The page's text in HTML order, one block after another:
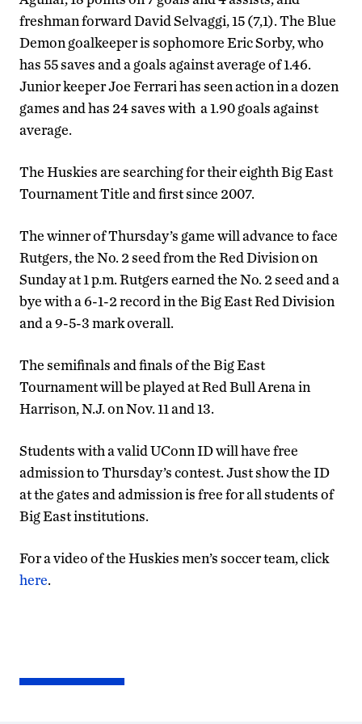
freshman forward David Selvaggi, 15 (7,1). The Blue
Demon goalkeeper is sophomore Eric Sorby, who
has 55 saves and a goals against average of 1.46.
Junior keeper Joe Ferrari has seen action in a dozen
games and has 24 saves with a 1.90 goals against
average.
The Huskies are searching for their eighth Big East
Tournament Title and first since 2007.
The winner of Thursday’s game will advance to face
Rutgers, the No. 2 seed from the Red Division on
Sunday at 1 p.m. Rutgers earned the No. 2 seed and a
bye with a 6-1-2 record in the Big East Red Division
and a 9-5-3 mark overall.
The semifinals and finals of the Big East
Tournament will be played at Red Bull Arena in
Harrison, N.J. on Nov. 11 and 13.
Students with a valid UConn ID will have free
admission to Thursday’s contest. Just show the ID
at the gates and admission is free for all students of
Big East institutions.
For a video of the Huskies men’s soccer team, click
here.